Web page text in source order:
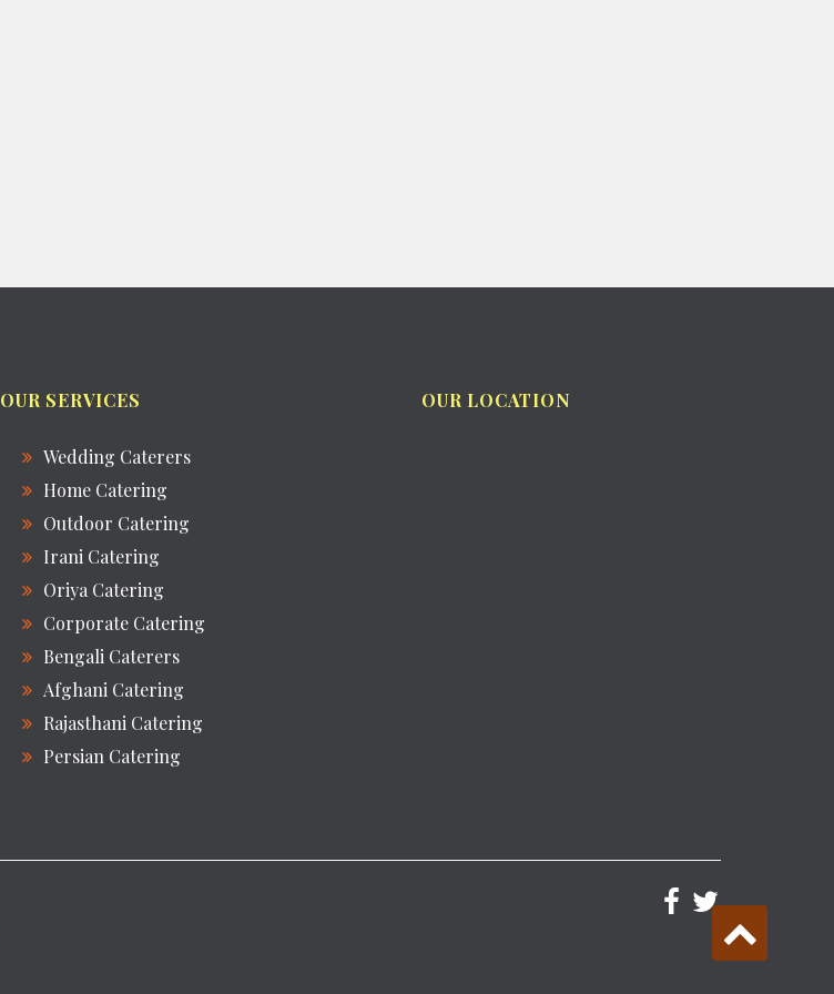
OUR SERVICES
Wedding Caterers
Home Catering
Outdoor Catering
Irani Catering
Oriya Catering
Corporate Catering
Bengali Caterers
Afghani Catering
Rajasthani Catering
Persian Catering
OUR LOCATION